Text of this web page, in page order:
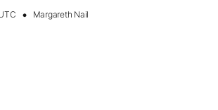
Margareth Nail